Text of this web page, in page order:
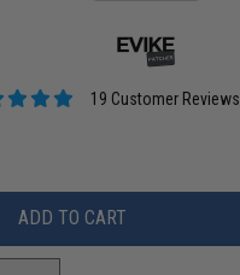
19 Customer Reviews
ADD TO CART